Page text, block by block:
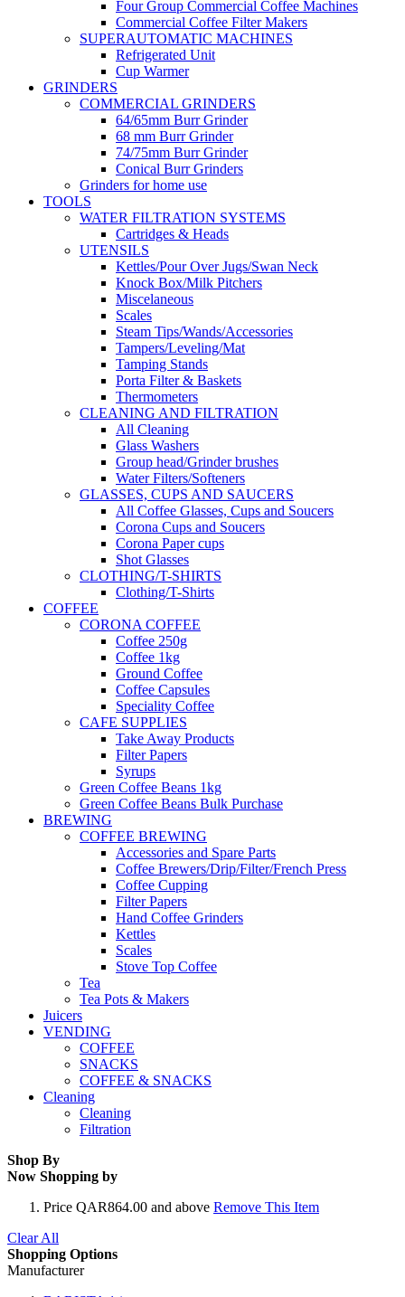
Four Group Commercial Coffee Machines
Commercial Coffee Filter Makers
SUPERAUTOMATIC MACHINES
Refrigerated Unit
Cup Warmer
GRINDERS
COMMERCIAL GRINDERS
64/65mm Burr Grinder
68 mm Burr Grinder
74/75mm Burr Grinder
Conical Burr Grinders
Grinders for home use
TOOLS
WATER FILTRATION SYSTEMS
Cartridges & Heads
UTENSILS
Kettles/Pour Over Jugs/Swan Neck
Knock Box/Milk Pitchers
Miscelaneous
Scales
Steam Tips/Wands/Accessories
Tampers/Leveling/Mat
Tamping Stands
Porta Filter & Baskets
Thermometers
CLEANING AND FILTRATION
All Cleaning
Glass Washers
Group head/Grinder brushes
Water Filters/Softeners
GLASSES, CUPS AND SAUCERS
All Coffee Glasses, Cups and Soucers
Corona Cups and Soucers
Corona Paper cups
Shot Glasses
CLOTHING/T-SHIRTS
Clothing/T-Shirts
COFFEE
CORONA COFFEE
Coffee 250g
Coffee 1kg
Ground Coffee
Coffee Capsules
Speciality Coffee
CAFE SUPPLIES
Take Away Products
Filter Papers
Syrups
Green Coffee Beans 1kg
Green Coffee Beans Bulk Purchase
BREWING
COFFEE BREWING
Accessories and Spare Parts
Coffee Brewers/Drip/Filter/French Press
Coffee Cupping
Filter Papers
Hand Coffee Grinders
Kettles
Scales
Stove Top Coffee
Tea
Tea Pots & Makers
Juicers
VENDING
COFFEE
SNACKS
COFFEE & SNACKS
Cleaning
Cleaning
Filtration
Shop By
Now Shopping by
Price QAR864.00 and above Remove This Item
Clear All
Shopping Options
Manufacturer